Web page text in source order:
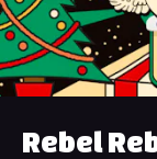
Rebel